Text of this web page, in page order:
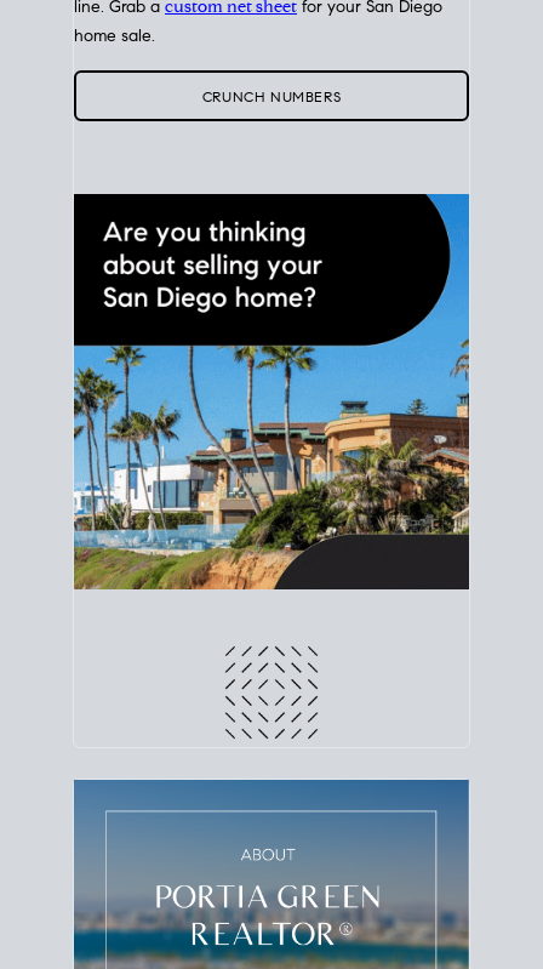
Use clear net sheets for sale scenarios to map how
different prices and dates could affect the bottom
line. Grab acustom net sheetfor your San Diego
home sale.
CRUNCH NUMBERS